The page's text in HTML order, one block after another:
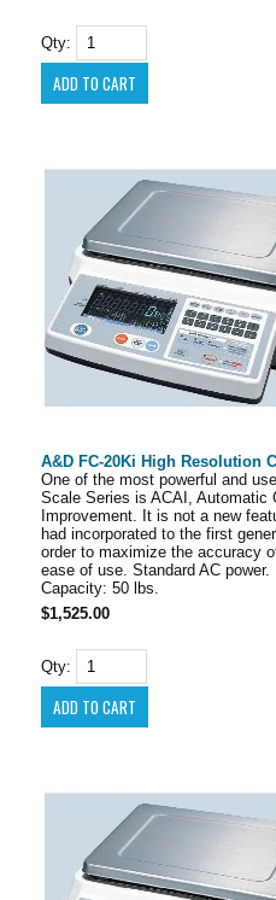
Qty:
A&D FC-20Ki High Resolution
One of the most powerful and
Scale Series is ACAI, Automatic
Improvement. It is not a new
had incorporated to the first
order to maximize the accuracy
ease of use. Standard AC
Capacity: 50 lbs.
$1,525.00
Qty: